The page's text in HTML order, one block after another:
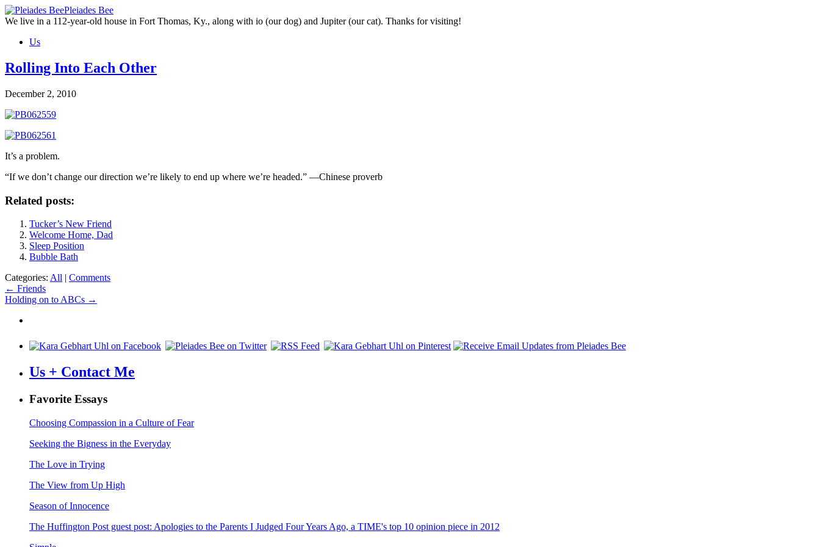
Skip
to
content
Pleiades Bee
We live in a 112-year-old house in Fort Thomas, Ky., along with io (our dog) and Jupiter (our cat). Thanks for visiting!
Us
Rolling Into Each Other
December 2, 2010
It’s a problem.
“If we don’t change our direction we’re likely to end up where we’re headed.” —Chinese proverb
Related posts:
Tucker’s New Friend
Welcome Home, Dad
Sleep Position
Bubble Bath
Categories: All | Comments
Post
navigation
← Friends
Holding on to ABCs →
Us + Contact Me
Favorite Essays
Choosing Compassion in a Culture of Fear
Seeking the Bigness in the Everyday
The Love in Trying
The View from Up High
Season of Innocence
The Huffington Post guest post: Apologies to the Parents I Judged Four Years Ago, a TIME's top 10 opinion piece in 2012